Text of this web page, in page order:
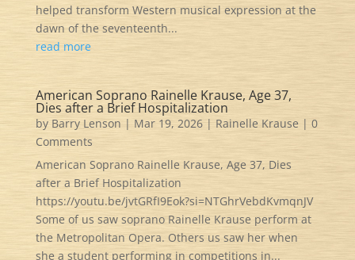
helped transform Western musical expression at the
dawn of the seventeenth...
read more
American Soprano Rainelle Krause, Age 37,
Dies after a Brief Hospitalization
by Barry Lenson | Mar 19, 2026| Rainelle Krause| 0
Comments
American Soprano Rainelle Krause, Age 37, Dies
after a Brief Hospitalization
https://youtu.be/jvtGRfI9Eok?si=NTGhrVebdKvmqnJV
Some of us saw soprano Rainelle Krause perform at
the Metropolitan Opera. Others us saw her when
she a student performing in competitions in...